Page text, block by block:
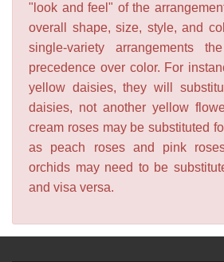
"look and feel" of the
overall shape, size, style, and
single-variety arrangements
precedence over color. For
yellow daisies, they will
daisies, not another yellow
cream roses may be substituted
as peach roses and pink
orchids may need to be
and visa versa.